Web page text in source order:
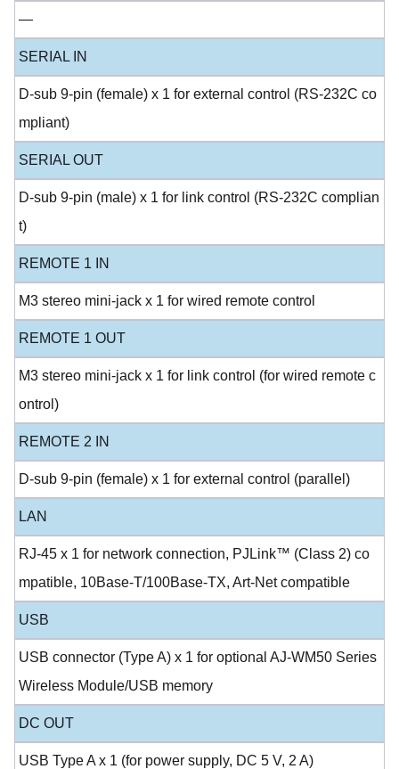
—
SERIAL IN
D-sub 9-pin (female) x 1 for external control (RS-232C co
mpliant)
SERIAL OUT
D-sub 9-pin (male) x 1 for link control (RS-232C complian
t)
REMOTE 1 IN
M3 stereo mini-jack x 1 for wired remote control
REMOTE 1 OUT
M3 stereo mini-jack x 1 for link control (for wired remote c
ontrol)
REMOTE 2 IN
D-sub 9-pin (female) x 1 for external control (parallel)
LAN
RJ-45 x 1 for network connection, PJLink™ (Class 2) co
mpatible, 10Base-T/100Base-TX, Art-Net compatible
USB
USB connector (Type A) x 1 for optional AJ-WM50 Series
Wireless Module/USB memory
DC OUT
USB Type A x 1 (for power supply, DC 5 V, 2 A)